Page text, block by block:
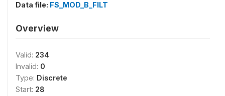
Data file: FS_MOD_B_FILT
Overview
Valid: 234
Invalid: 0
Type: Discrete
Start: 28